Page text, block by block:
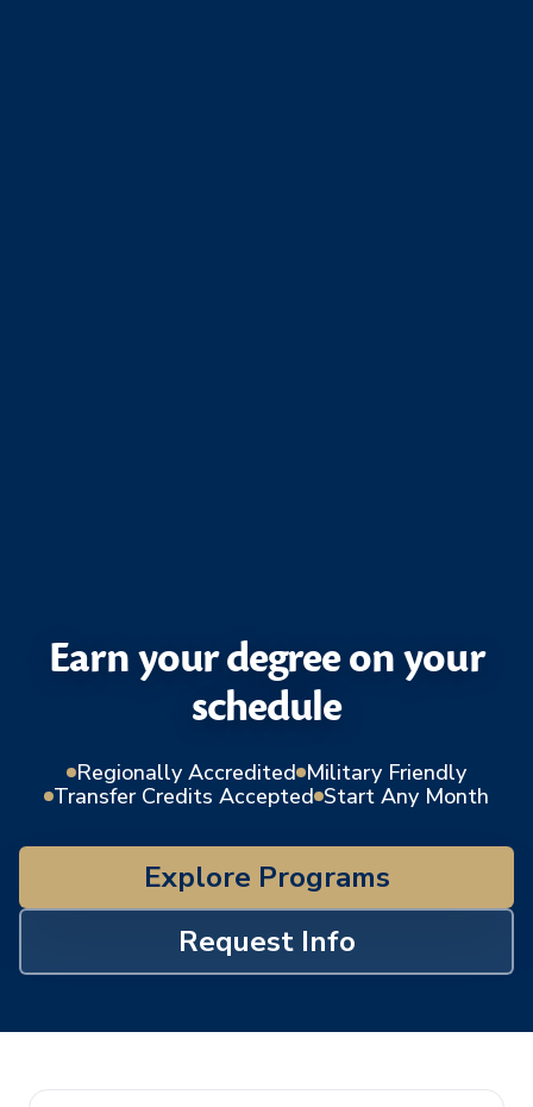
Earn your degree on your
schedule
Regionally Accredited Military Friendly
Transfer Credits Accepted Start Any Month
Explore Programs
Request Info